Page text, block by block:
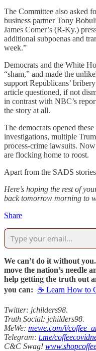
The Committee also asked
business partner Tony
James Comer’s (R-Ky.)
additional subpoenas and
week.”
Democrats and the White
“sham,” and made the
support Republicans’
article questioned, if not
in contrast with NBC’s
the story at all.
The democrats opened
investigations, multiple
process-crime lawsuits.
are flocking home to roost.
Apart from the SADS
Here’s hoping the rest of
back tomorrow morning to
Share
We can’t do it without
move the nation’s needle
help getting the truth out
you can: ☕ Learn How to
Twitter: jchilders98.
Truth Social: jchilders98.
MeWe: mewe.com/i/
Telegram: t.me/
C&C Swag!